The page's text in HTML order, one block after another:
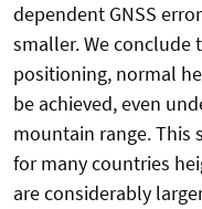
dependent GNSS
smaller. We conclude
positioning, normal
be achieved, even
mountain range. This
for many countries
are considerably